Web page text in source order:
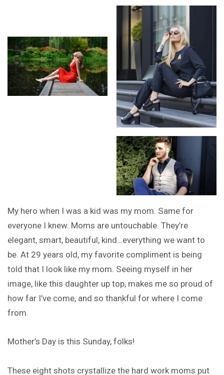
My hero when I was a kid was my mom. Same for
everyone I knew. Moms are untouchable. They’re
elegant, smart, beautiful, kind…everything we want to
be. At 29 years old, my favorite compliment is being
told that I look like my mom. Seeing myself in her
image, like this daughter up top, makes me so proud of
how far I’ve come, and so thankful for where I come
from.
Mother’s Day is this Sunday, folks!
These eight shots crystallize the hard work moms put